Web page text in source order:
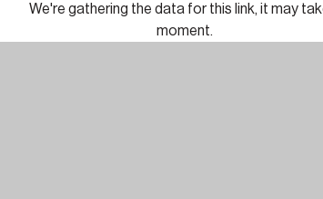
We're gathering the data for this link, it may
moment.